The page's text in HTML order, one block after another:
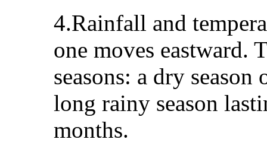
4.Rainfall and
one moves eastward.
seasons: a dry
long rainy season
months.